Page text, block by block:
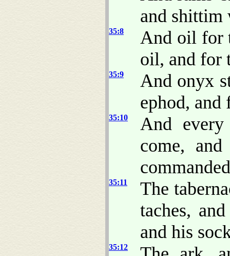
and shittim
35:8
And oil for
oil, and for
35:9
And onyx
ephod, and
35:10
And
come,
35:11
The
taches,
and his
35:12